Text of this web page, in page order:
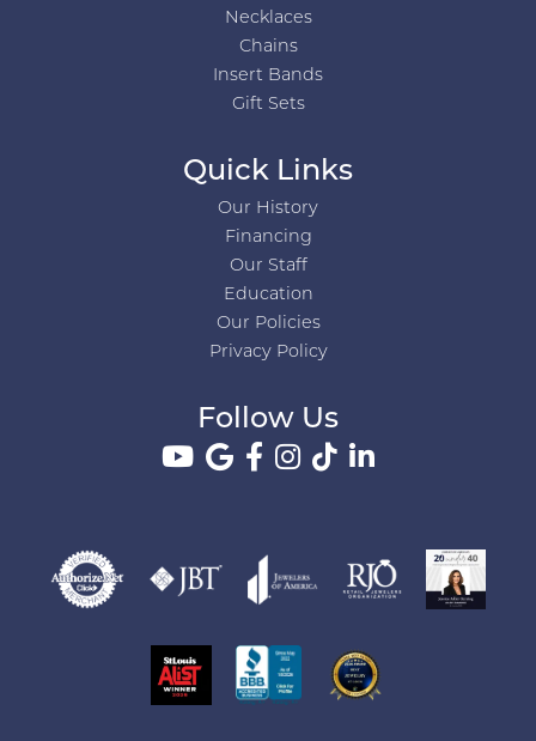
Necklaces
Chains
Insert Bands
Gift Sets
Quick Links
Our History
Financing
Our Staff
Education
Our Policies
Privacy Policy
Follow Us